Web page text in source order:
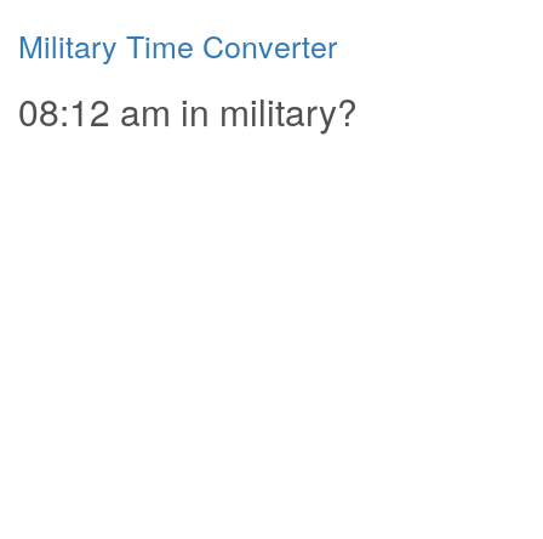
Military Time Converter
08:12 am in military?